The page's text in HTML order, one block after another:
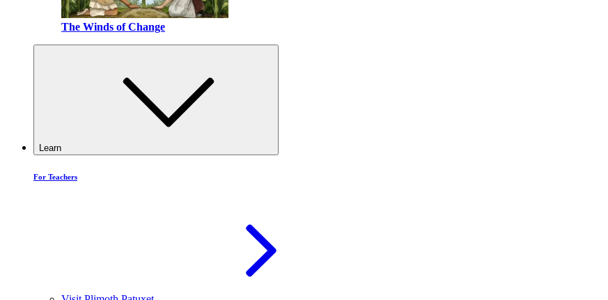
The Winds of Change
Learn
For Teachers